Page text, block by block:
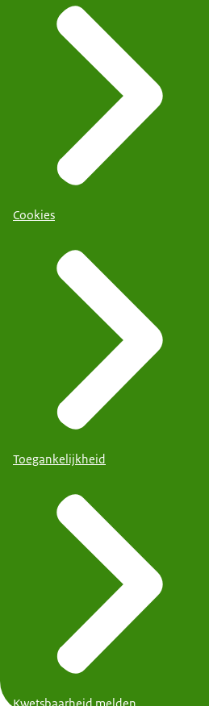
Cookies
Toegankelijkheid